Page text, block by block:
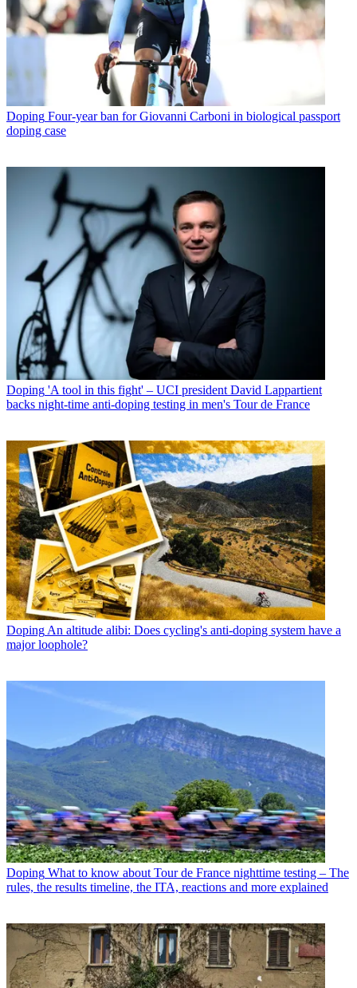
Doping Four-year ban for Giovanni Carboni in biological passport
doping case
Doping 'A tool in this fight' – UCI president David Lappartient
backs night-time anti-doping testing in men's Tour de France
Doping An altitude alibi: Does cycling's anti-doping system have a
major loophole?
Doping What to know about Tour de France nighttime testing – The
rules, the results timeline, the ITA, reactions and more explained